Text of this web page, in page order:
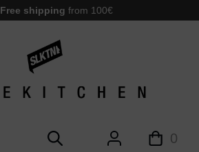
Free shipping from 100€
0